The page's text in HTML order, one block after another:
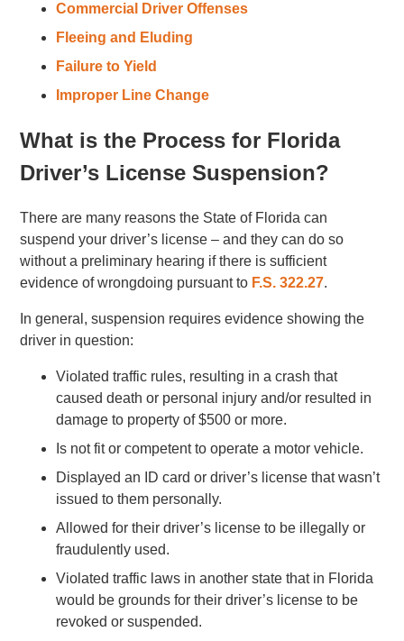
Commercial Driver Offenses
Fleeing and Eluding
Failure to Yield
Improper Line Change
What is the Process for Florida
Driver’s License Suspension?
There are many reasons the State of Florida can
suspend your driver’s license – and they can do so
without a preliminary hearing if there is sufficient
evidence of wrongdoing pursuant to F.S. 322.27.
In general, suspension requires evidence showing the
driver in question:
Violated traffic rules, resulting in a crash that
caused death or personal injury and/or resulted in
damage to property of $500 or more.
Is not fit or competent to operate a motor vehicle.
Displayed an ID card or driver’s license that wasn’t
issued to them personally.
Allowed for their driver’s license to be illegally or
fraudulently used.
Violated traffic laws in another state that in Florida
would be grounds for their driver’s license to be
revoked or suspended.